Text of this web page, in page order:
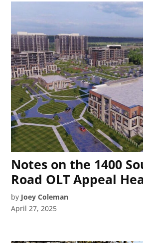
Notes on the 1400
Road OLT Appeal
by Joey Coleman
April 27, 2025